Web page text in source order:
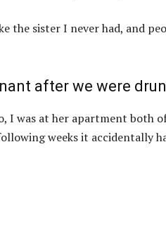
the sister I never had, and
after we were
I was at her apartment both
weeks it accidentally